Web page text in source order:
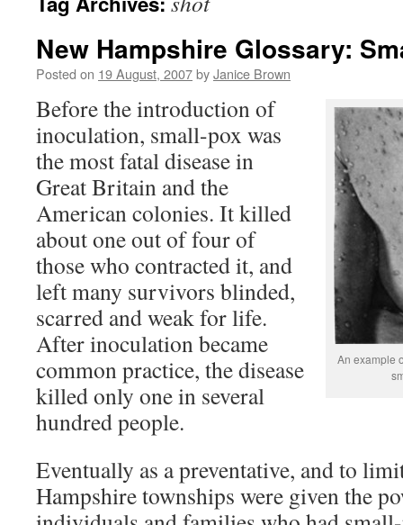
New Hampshire Glossary:
Posted on 19 August, 2007byJanice Brown
An example
Before the introduction of
inoculation, small-pox was
the most fatal disease in
Great Britain and the
American colonies. It killed
about one out of four of
those who contracted it, and
left many survivors blinded,
scarred and weak for life.
After inoculation became
common practice, the disease
killed only one in several
hundred people.
Eventually as a preventative, and to
Hampshire townships were given the